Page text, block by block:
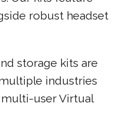
robust headset
storage kits are
industries
user Virtual